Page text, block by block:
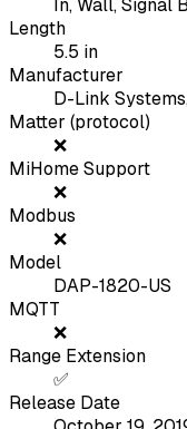
In, Wall, Signal
Length
5.5 in
Manufacturer
D-Link
Matter (protocol)
❌
MiHome Support
❌
Modbus
❌
Model
DAP-1820-US
MQTT
❌
Range Extension
✅
Release Date